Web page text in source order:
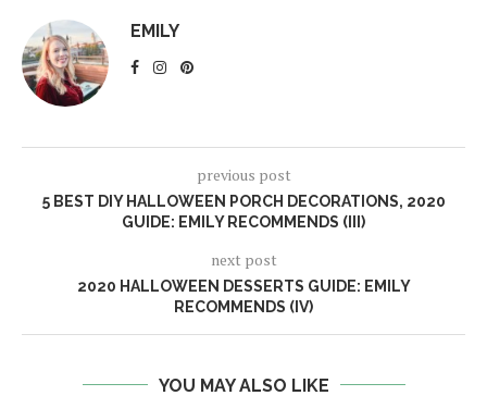
EMILY
previous post
5 BEST DIY HALLOWEEN PORCH DECORATIONS, 2020
GUIDE: EMILY RECOMMENDS (III)
next post
2020 HALLOWEEN DESSERTS GUIDE: EMILY
RECOMMENDS (IV)
YOU MAY ALSO LIKE